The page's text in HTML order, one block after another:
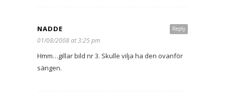
Reply
NADDE
01/08/2008 at 3:25 pm
Hmm…gillar bild nr 3. Skulle vilja ha den ovanför
sängen.